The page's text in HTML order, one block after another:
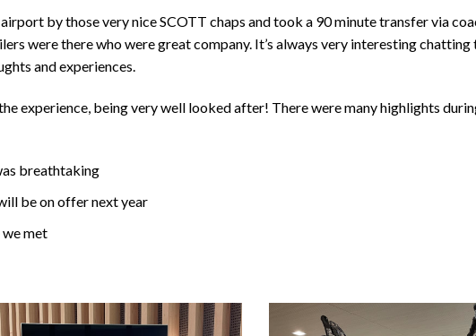
by those very nice SCOTT chaps and took a 90 minute transfer via
were there who were great company. It’s always very interesting
and experiences.
experience, being very well looked after! There were many highlights
breathtaking
be on offer next year
met